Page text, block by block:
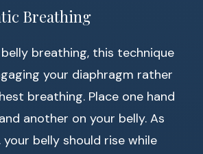
Breathing
breathing, this technique
your diaphragm rather
breathing. Place one hand
another on your belly. As
belly should rise while